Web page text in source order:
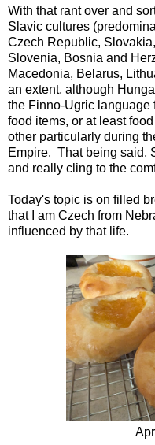
With that rant over and
Slavic cultures
Czech Republic,
Slovenia, Bosnia and
Macedonia, Belarus,
an extent, although
the Finno-Ugric language
food items, or at least
other particularly during
Empire. That being said,
and really cling to the
Today's topic is on filled
that I am Czech from
influenced by that life.